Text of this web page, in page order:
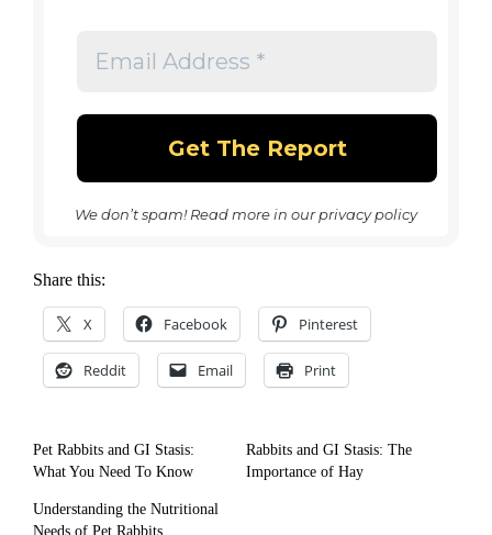
We don’t spam! Read more in ourprivacy policy
Share this:
X Facebook Pinterest
Reddit Email Print
Pet Rabbits and GI Stasis:
What You Need To Know
Rabbits and GI Stasis: The
Importance of Hay
Understanding the Nutritional
Needs of Pet Rabbits